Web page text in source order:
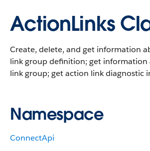
ActionLinks
Create, delete, and get information
link group definition; get information
link group; get action link diagnostic
Namespace
ConnectApi